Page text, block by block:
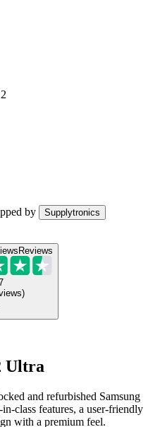
by
Supplytronics
Reviews
)
Ultra
and refurbished Samsung
class features, a user-friendly
with a premium feel.